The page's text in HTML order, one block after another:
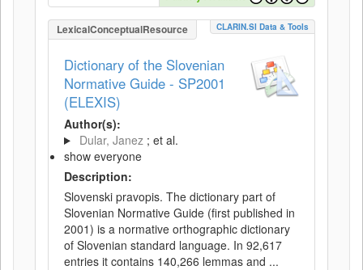
LexicalConceptualResource CLARIN.SI Data & Tools
Dictionary of the Slovenian
Normative Guide - SP2001
(ELEXIS)
Author(s):
Dular, Janez ; et al.
show everyone
Description:
Slovenski pravopis. The dictionary part of
Slovenian Normative Guide (first published in
2001) is a normative orthographic dictionary
of Slovenian standard language. In 92,617
entries it contains 140,266 lemmas and ...